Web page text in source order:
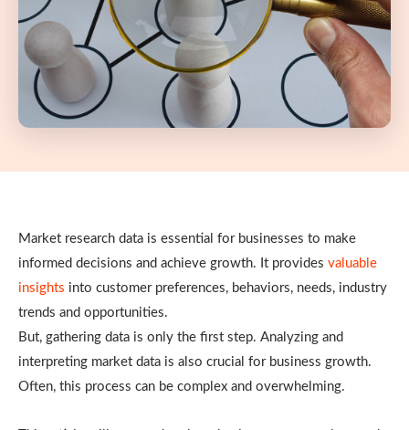
Market research data is essential for businesses to make
informed decisions and achieve growth. It provides valuable
insights into customer preferences, behaviors, needs, industry
trends and opportunities.
But, gathering data is only the first step. Analyzing and
interpreting market data is also crucial for business growth.
Often, this process can be complex and overwhelming.